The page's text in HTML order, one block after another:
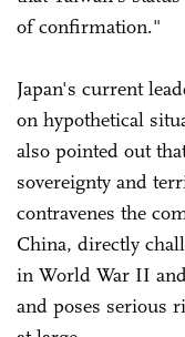
of confirmation."
Japan's current
on hypothetical
also pointed out
sovereignty and
contravenes the
China, directly
in World War II
and poses serious